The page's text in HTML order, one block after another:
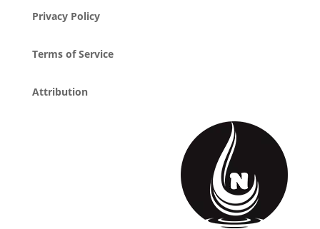
Privacy Policy
Terms of Service
Attribution